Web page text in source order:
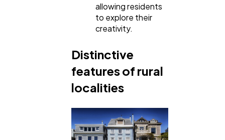
allowing residents
to explore their
creativity.
Distinctive
features of rural
localities